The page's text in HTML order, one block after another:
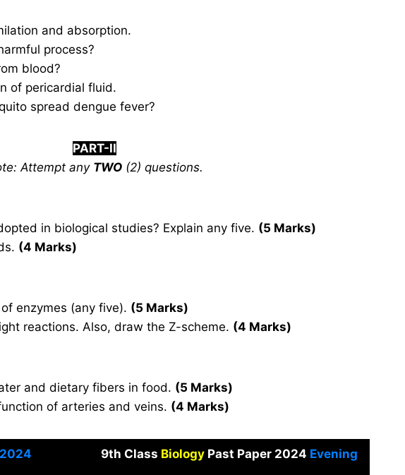
and absorption.
process?
blood?
of pericardial fluid.
spread dengue fever?
PART-II
Attempt any TWO (2) questions.
in biological studies? Explain any five. (5 Marks)
(4 Marks)
enzymes (any five). (5 Marks)
reactions. Also, draw the Z-scheme. (4 Marks)
and dietary fibers in food. (5 Marks)
of arteries and veins. (4 Marks)
2024 9th Class Biology Past Paper 2024 Evening